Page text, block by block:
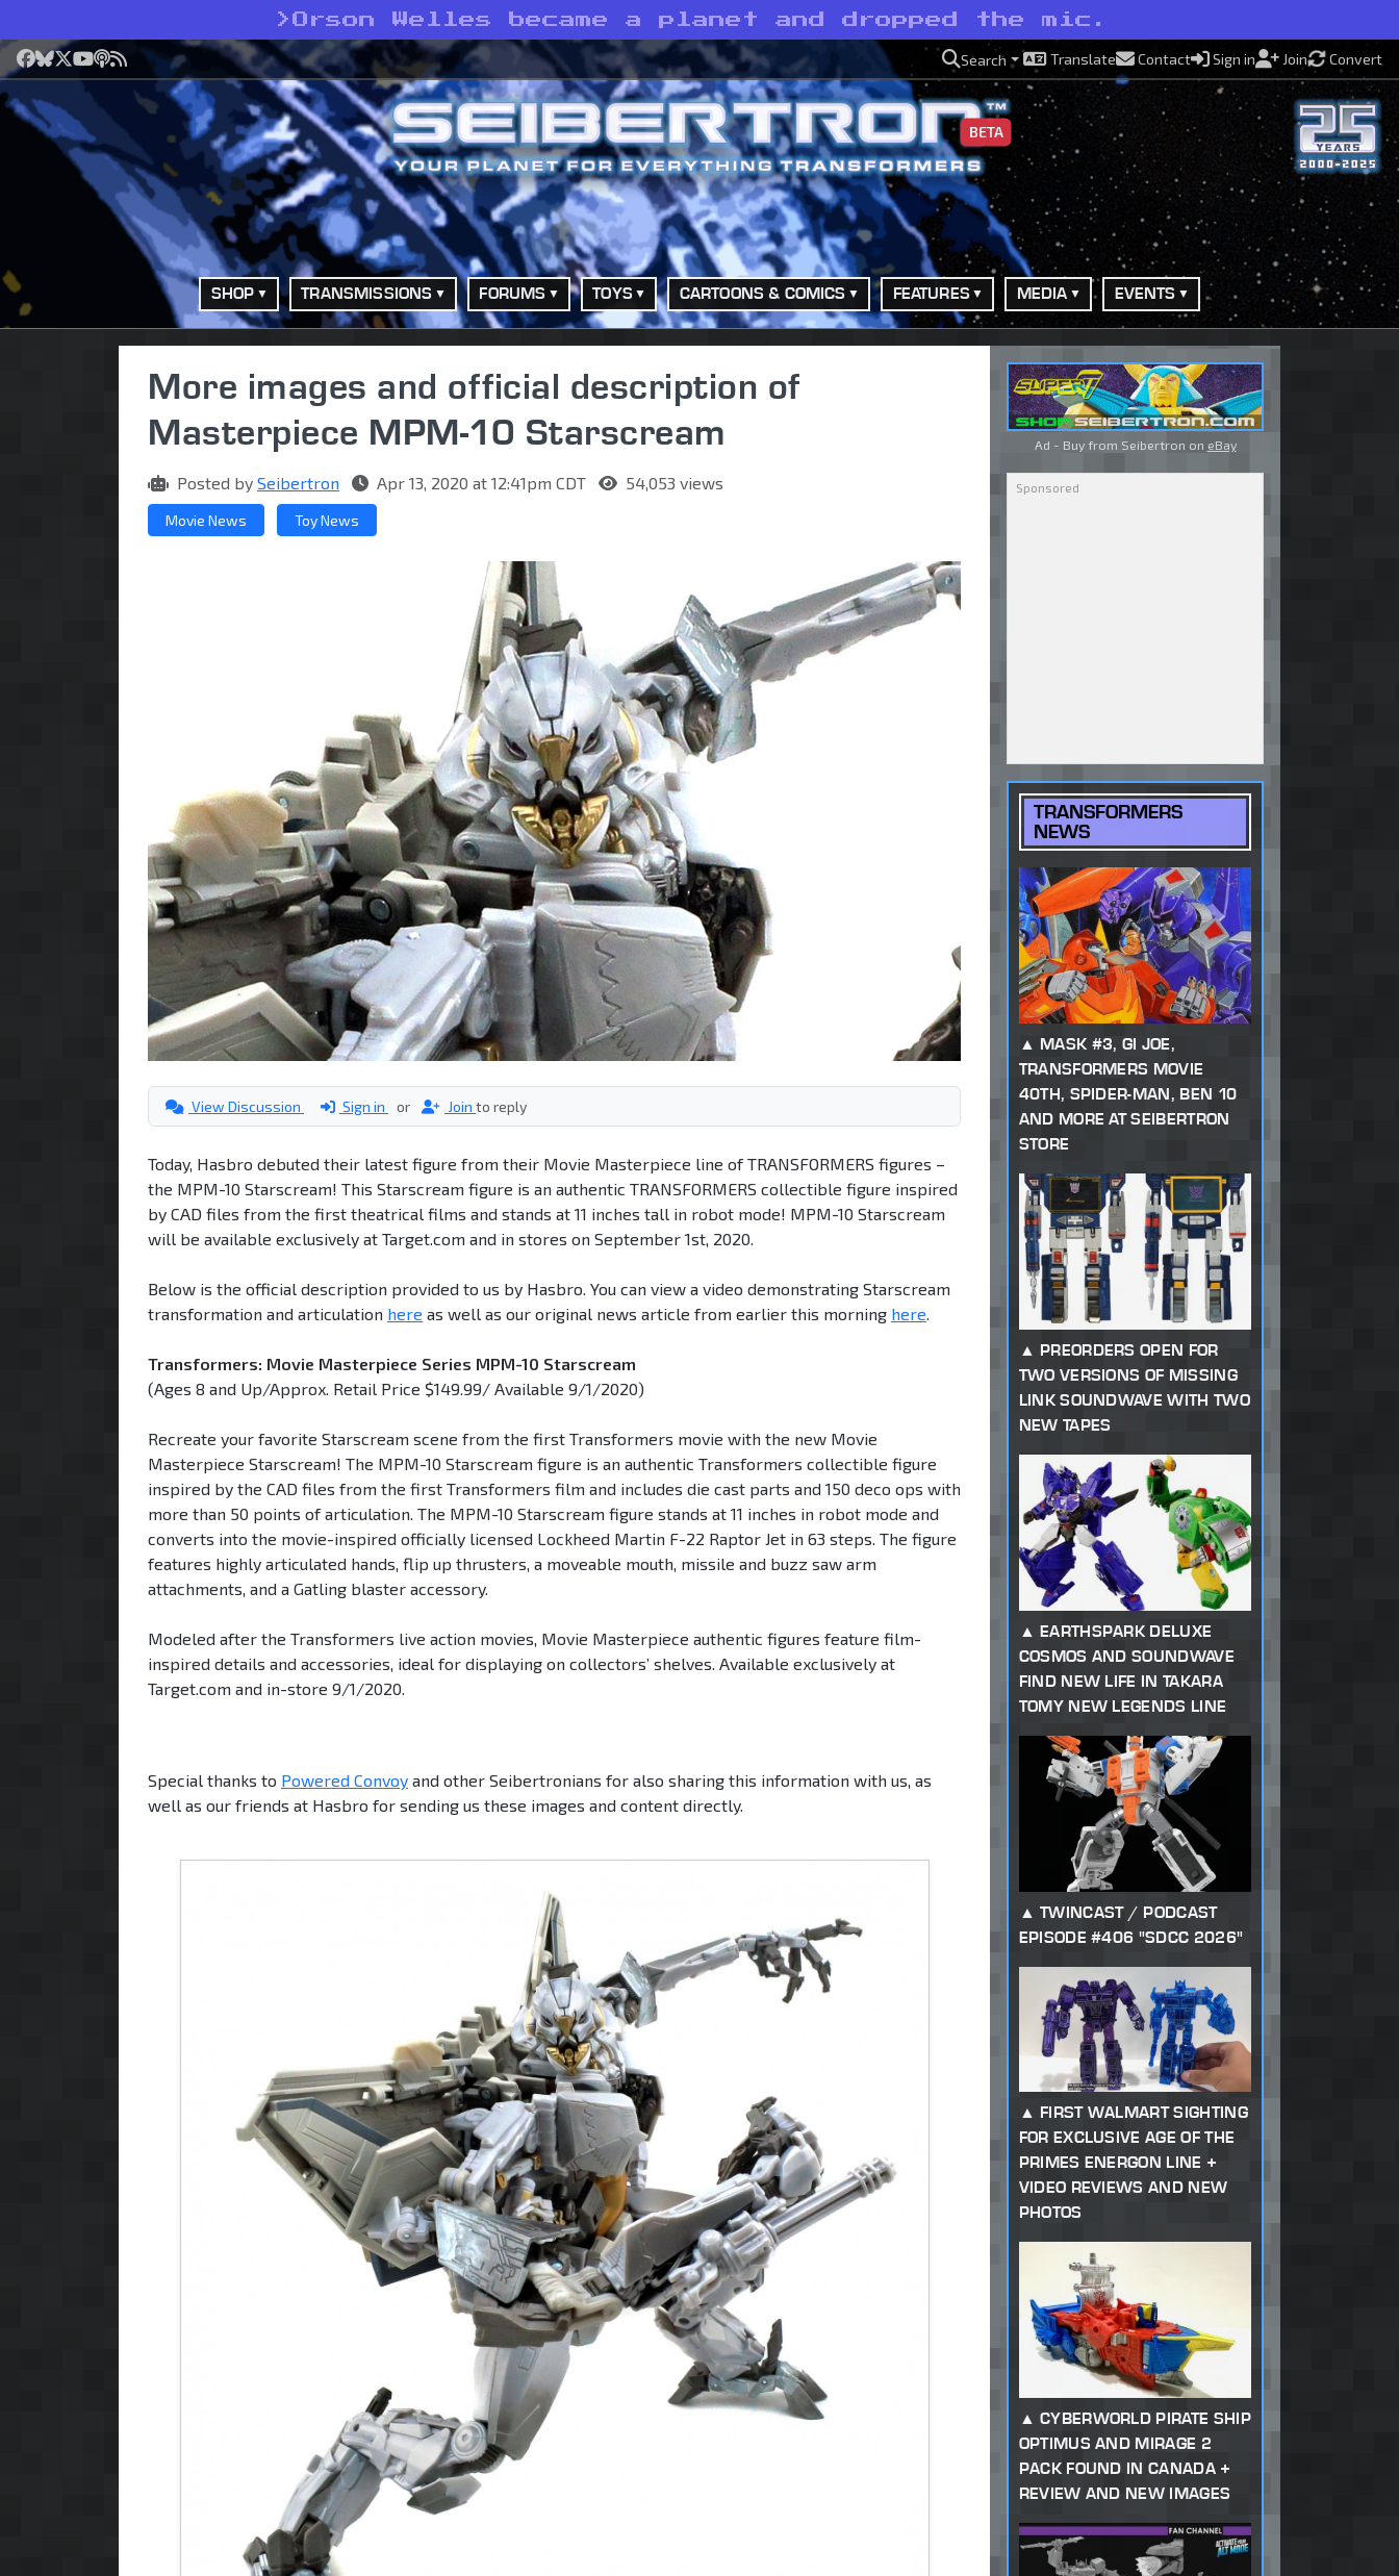
> Orson Welles became a planet and dropped the mic.
Facebook
Bluesky
X YouTube
Podcast
RSS Search Translate Contact Sign in Join Convert
BETA
SHOP TRANSMISSIONS FORUMS TOYS CARTOONS & COMICS FEATURES MEDIA EVENTS
More images and official description of
Masterpiece MPM-10 Starscream
Posted by Seibertron Apr 13, 2020 at 12:41pm CDT 54,053 views
Movie News Toy News
View Discussion Sign in or Join to reply
Today, Hasbro debuted their latest figure from their Movie Masterpiece line of TRANSFORMERS figures –
the MPM-10 Starscream! This Starscream figure is an authentic TRANSFORMERS collectible figure inspired
by CAD files from the first theatrical films and stands at 11 inches tall in robot mode! MPM-10 Starscream
will be available exclusively at Target.com and in stores on September 1st, 2020.
Below is the official description provided to us by Hasbro. You can view a video demonstrating Starscream
transformation and articulation here as well as our original news article from earlier this morning here
Transformers: Movie Masterpiece Series MPM-10 Starscream
(Ages 8 and Up/Approx. Retail Price $149.99/ Available 9/1/2020)
Recreate your favorite Starscream scene from the first Transformers movie with the new Movie
Masterpiece Starscream! The MPM-10 Starscream figure is an authentic Transformers collectible figure
inspired by the CAD files from the first Transformers film and includes die cast parts and 150 deco ops with
more than 50 points of articulation. The MPM-10 Starscream figure stands at 11 inches in robot mode and
converts into the movie-inspired officially licensed Lockheed Martin F-22 Raptor Jet in 63 steps. The figure
features highly articulated hands, flip up thrusters, a moveable mouth, missile and buzz saw arm
attachments, and a Gatling blaster accessory.
Modeled after the Transformers live action movies, Movie Masterpiece authentic figures feature film-
inspired details and accessories, ideal for displaying on collectors’ shelves. Available exclusively at
Target.com and in-store 9/1/2020.
Special thanks to Powered Convoy and other Seibertronians for also sharing this information with us, as
well as our friends at Hasbro for sending us these images and content directly.
Ad - Buy from Seibertron on eBay
TRANSFORMERS
NEWS
MASK #3, GI JOE,
TRANSFORMERS MOVIE
40TH, SPIDER-MAN, BEN 10
AND MORE AT SEIBERTRON
STORE
PREORDERS OPEN FOR
TWO VERSIONS OF MISSING
LINK SOUNDWAVE WITH TWO
NEW TAPES
EARTHSPARK DELUXE
COSMOS AND SOUNDWAVE
FIND NEW LIFE IN TAKARA
TOMY NEW LEGENDS LINE
TWINCAST / PODCAST
EPISODE #406 "SDCC 2026"
FIRST WALMART SIGHTING
FOR EXCLUSIVE AGE OF THE
PRIMES ENERGON LINE +
VIDEO REVIEWS AND NEW
PHOTOS
CYBERWORLD PIRATE SHIP
OPTIMUS AND MIRAGE 2
PACK FOUND IN CANADA +
REVIEW AND NEW IMAGES